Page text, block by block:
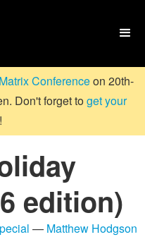

Conferenceon 20th-
Don't forget toget your
edition)
— Matthew Hodgson